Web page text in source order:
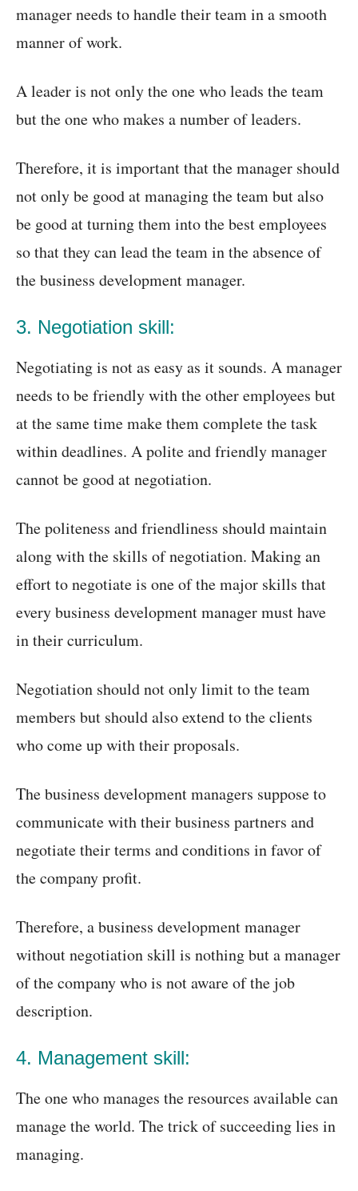
manager needs to handle their team in a smooth
manner of work.
A leader is not only the one who leads the team
but the one who makes a number of leaders.
Therefore, it is important that the manager should
not only be good at managing the team but also
be good at turning them into the best employees
so that they can lead the team in the absence of
the business development manager.
3. Negotiation skill:
Negotiating is not as easy as it sounds. A manager
needs to be friendly with the other employees but
at the same time make them complete the task
within deadlines. A polite and friendly manager
cannot be good at negotiation.
The politeness and friendliness should maintain
along with the skills of negotiation. Making an
effort to negotiate is one of the major skills that
every business development manager must have
in their curriculum.
Negotiation should not only limit to the team
members but should also extend to the clients
who come up with their proposals.
The business development managers suppose to
communicate with their business partners and
negotiate their terms and conditions in favor of
the company profit.
Therefore, a business development manager
without negotiation skill is nothing but a manager
of the company who is not aware of the job
description.
4. Management skill:
The one who manages the resources available can
manage the world. The trick of succeeding lies in
managing.